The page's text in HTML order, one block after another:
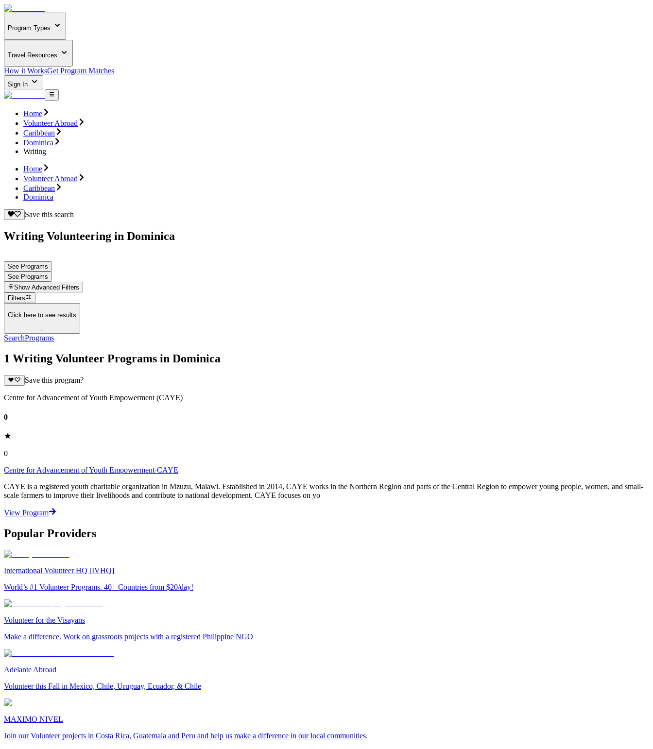
Program Types
Travel Resources
How it WorksGet Program Matches
Sign In
Home
Volunteer Abroad
Caribbean
Dominica
Writing
Home
Volunteer Abroad
Caribbean
Dominica
Save this search
Writing Volunteering in Dominica
See Programs
See Programs
Show Advanced Filters
Filters
Click here to see results
↓
SearchPrograms
1 Writing Volunteer Programs in Dominica
Save this program?
Centre for Advancement of Youth Empowerment (CAYE)
0
0
Centre for Advancement of Youth Empowerment-CAYE
CAYE is a registered youth charitable organization in Mzuzu, Malawi. Established in 2014, CAYE works in the Northern Region and parts of the Central Region to empower young people, women, and small-
scale farmers to improve their livelihoods and contribute to national development. CAYE focuses on yo
View Program
Popular Providers
International Volunteer HQ [IVHQ]
World’s #1 Volunteer Programs. 40+ Countries from $20/day!
Volunteer for the Visayans
Make a difference. Work on grassroots projects with a registered Philippine NGO
Adelante Abroad
Volunteer this Fall in Mexico, Chile, Uruguay, Ecuador, & Chile
MAXIMO NIVEL
Join our Volunteer projects in Costa Rica, Guatemala and Peru and help us make a difference in our local communities.